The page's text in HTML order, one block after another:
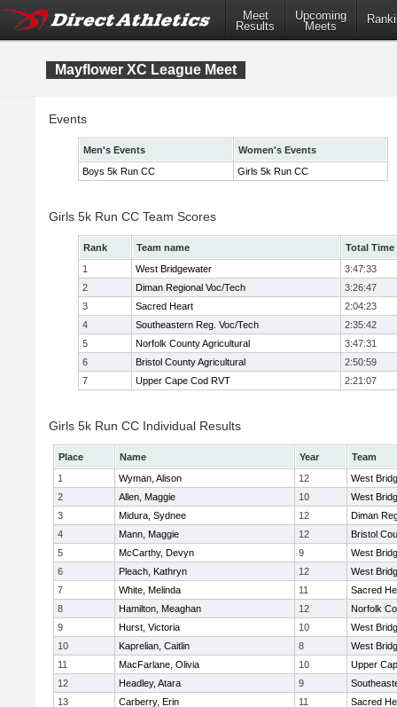
Meet
Results
Upcoming
Meets
Mayflower XC League Meet
Events
Men's Events
Women's Events
Boys 5k Run CC
Girls 5k Run CC
Girls 5k Run CC Team Scores
Rank Team name
Total Time
1
West Bridgewater
3:47:33
2
Diman Regional Voc/Tech
3:26:47
3
Sacred Heart
2:04:23
4
Southeastern Reg. Voc/Tech
2:35:42
5
Norfolk County Agricultural
3:47:31
6
Bristol County Agricultural
2:50:59
7
Upper Cape Cod RVT 2:21:07
Girls 5k Run CC Individual Results
Place Name Year
Team
1
Wyman, Alison 12
West
2
Allen, Maggie 10
West
3
Midura, Sydnee 12
Diman
4
Mann, Maggie 12
Bristol
5
McCarthy, Devyn 9
West
6
Pleach, Kathryn 12
West
7
White, Melinda 11
Sacred
8
Hamilton, Meaghan 12
Norfolk
9
Hurst, Victoria 10
West
10
Kaprelian, Caitlin 8
West
11
MacFarlane, Olivia 10
Upper
12
Headley, Atara 9
13
Carberry, Erin 11
Sacred